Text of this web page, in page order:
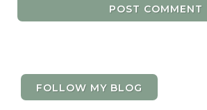
POST COMMENT
FOLLOW MY BLOG